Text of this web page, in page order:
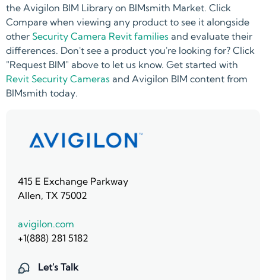
the Avigilon BIM Library on BIMsmith Market. Click
Compare when viewing any product to see it alongside
other Security Camera Revit families and evaluate their
differences. Don't see a product you're looking for? Click
"Request BIM" above to let us know. Get started with
Revit Security Cameras and Avigilon BIM content from
BIMsmith today.
415 E Exchange Parkway
Allen, TX 75002
avigilon.com
+1(888) 281 5182
Let's Talk